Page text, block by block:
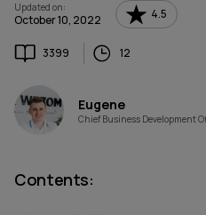
Updated on:
October 10, 2022 4.5
3399 12
Eugene
Chief Business Development
Contents: